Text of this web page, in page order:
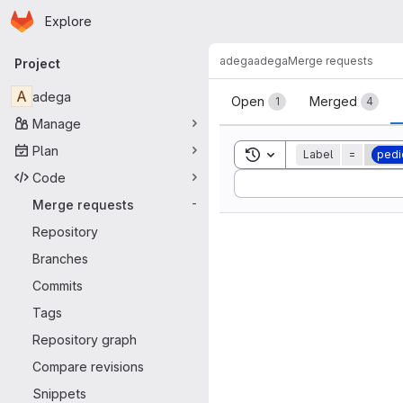
Skip to main content
Homepage
Explore
Primary navigation
Project
A adega
Manage
Plan
Code
Merge requests
-
Repository
Branches
Commits
Tags
Repository graph
Compare revisions
Snippets
adegaadegaMerge requests
Merge
Open 1 Merged 4
Toggle search history
Label =
Sort by: